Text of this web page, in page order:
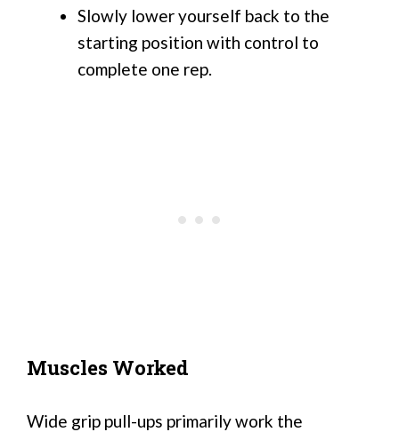
Slowly lower yourself back to the
starting position with control to
complete one rep.
Muscles Worked
Wide grip pull-ups primarily work the